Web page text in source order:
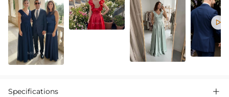

Specifications 